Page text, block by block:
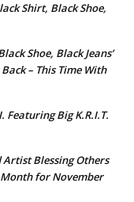
Shirt, Black Shoe,
Shoe, Black Jeans’
– This Time With
Featuring Big K.R.I.T.
Artist Blessing Others
Month for November